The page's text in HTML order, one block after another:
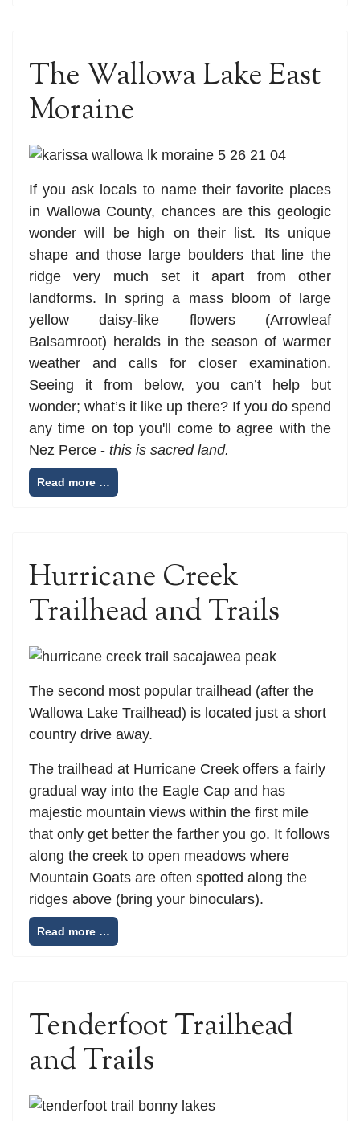
The Wallowa Lake East
Moraine
If you ask locals to name their favorite places
in Wallowa County, chances are this geologic
wonder will be high on their list. Its unique
shape and those large boulders that line the
ridge very much set it apart from other
landforms. In spring a mass bloom of large
yellow daisy-like flowers (Arrowleaf
Balsamroot) heralds in the season of warmer
weather and calls for closer examination.
Seeing it from below, you can’t help but
wonder; what’s it like up there? If you do spend
any time on top you'll come to agree with the
Nez Perce - this is sacred land.
Read more …
Hurricane Creek
Trailhead and Trails
The second most popular trailhead (after the
Wallowa Lake Trailhead) is located just a short
country drive away.
The trailhead at Hurricane Creek offers a fairly
gradual way into the Eagle Cap and has
majestic mountain views within the first mile
that only get better the farther you go. It follows
along the creek to open meadows where
Mountain Goats are often spotted along the
ridges above (bring your binoculars).
Read more …
Tenderfoot Trailhead
and Trails